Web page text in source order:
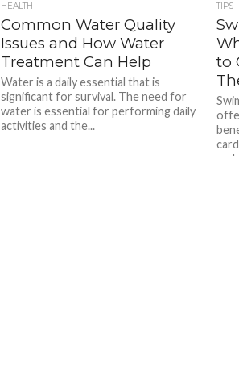
HEALTH
Common Water Quality
Issues and How Water
Treatment Can Help
Water is a daily essential that is
significant for survival. The need for
water is essential for performing daily
activities and the...
TIPS
to